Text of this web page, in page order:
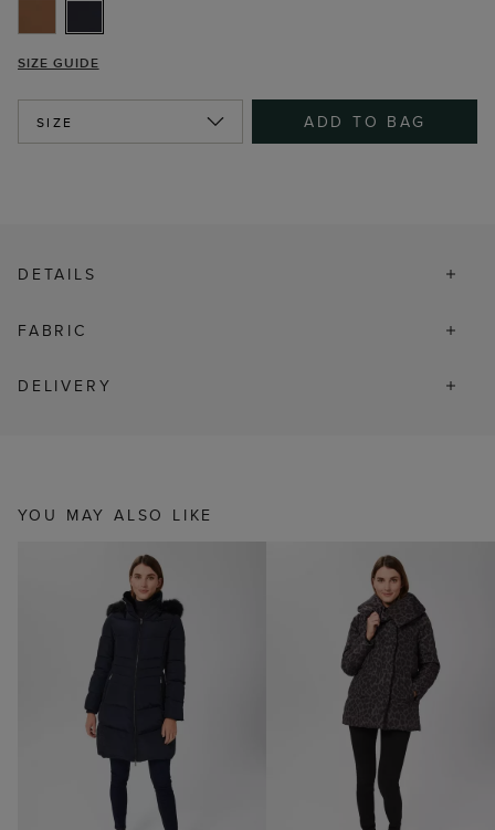
SIZE GUIDE
SIZE ADD TO BAG
DETAILS
FABRIC
DELIVERY
YOU MAY ALSO LIKE